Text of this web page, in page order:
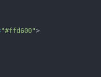
"#ffd600">